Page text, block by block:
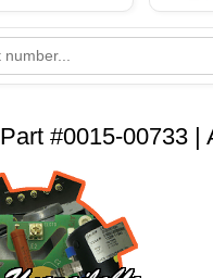
Part #0015-00733 |